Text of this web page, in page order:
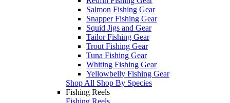
Salmon Fishing Gear
Snapper Fishing Gear
Squid Jigs and Gear
Tailor Fishing Gear
Trout Fishing Gear
Tuna Fishing Gear
Whiting Fishing Gear
Yellowbelly Fishing Gear
Shop All Shop By Species
Fishing Reels
Fishing Reels